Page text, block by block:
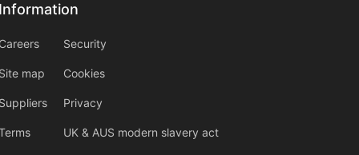
map
information2
Security
Cookies
Privacy
UK & AUS modern slavery act